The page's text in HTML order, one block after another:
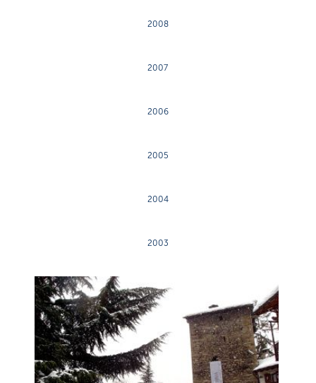
2008
2007
2006
2005
2004
2003